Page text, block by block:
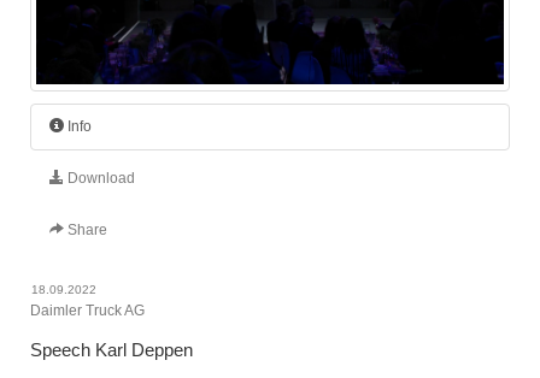
Info
Download
Share
18.09.2022
Daimler Truck AG
Speech Karl Deppen